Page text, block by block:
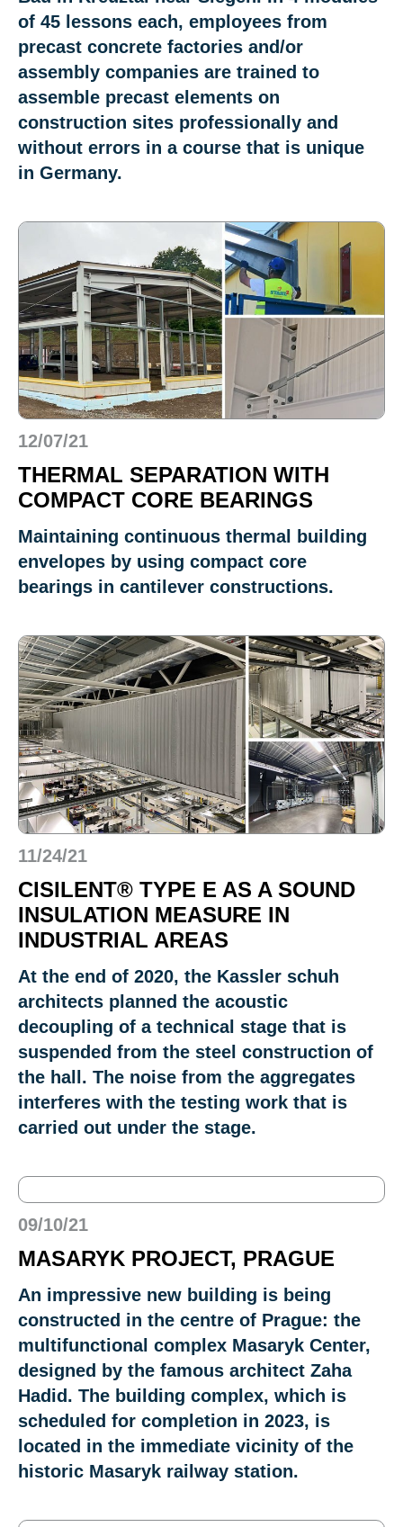
of 45 lessons each, employees from
precast concrete factories and/or
assembly companies are trained to
assemble precast elements on
construction sites professionally and
without errors in a course that is unique
in Germany.
THERMAL SEPARATION WITH
COMPACT CORE BEARINGS
Maintaining continuous thermal building
envelopes by using compact core
bearings in cantilever constructions.
12/07/21
CISILENT® TYPE E AS A SOUND
INSULATION MEASURE IN
INDUSTRIAL AREAS
At the end of 2020, the Kassler schuh
architects planned the acoustic
decoupling of a technical stage that is
suspended from the steel construction of
the hall. The noise from the aggregates
interferes with the testing work that is
carried out under the stage.
11/24/21
MASARYK PROJECT, PRAGUE
An impressive new building is being
constructed in the centre of Prague: the
multifunctional complex Masaryk Center,
designed by the famous architect Zaha
Hadid. The building complex, which is
scheduled for completion in 2023, is
located in the immediate vicinity of the
historic Masaryk railway station.
09/10/21